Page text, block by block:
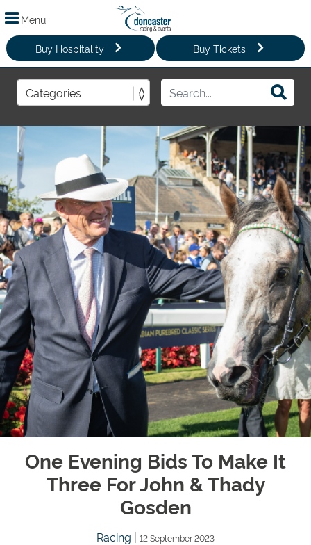
Menu
Buy Hospitality Buy Tickets
One Evening Bids To Make It
Three For John & Thady
Gosden
Racing | 12 September 2023